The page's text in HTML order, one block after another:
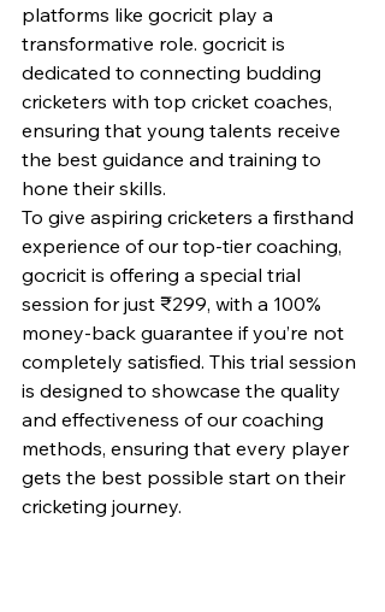
platforms like gocricit play a
transformative role. gocricit is
dedicated to connecting budding
cricketers with top cricket coaches,
ensuring that young talents receive
the best guidance and training to
hone their skills.
To give aspiring cricketers a firsthand
experience of our top-tier coaching,
gocricit is offering a special trial
session for just ₹299, with a 100%
money-back guarantee if you’re not
completely satisfied. This trial session
is designed to showcase the quality
and effectiveness of our coaching
methods, ensuring that every player
gets the best possible start on their
cricketing journey.